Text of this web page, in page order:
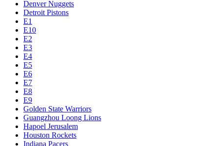
Denver Nuggets
Detroit Pistons
E1
E10
E2
E3
E4
E5
E6
E7
E8
E9
Golden State Warriors
Guangzhou Loong Lions
Hapoel Jerusalem
Houston Rockets
Indiana Pacers